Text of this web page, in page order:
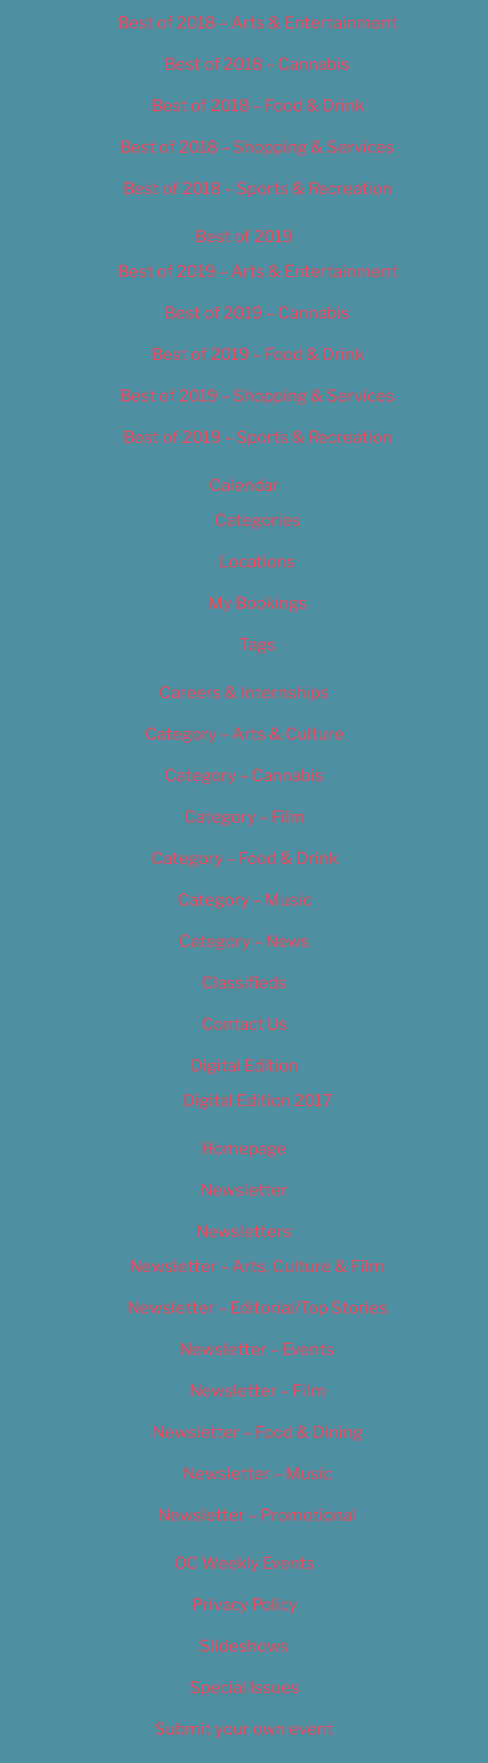
Best of 2018 – Arts & Entertainment
Best of 2018 – Cannabis
Best of 2018 – Food & Drink
Best of 2018 – Shopping & Services
Best of 2018 – Sports & Recreation
Best of 2019
Best of 2019 – Arts & Entertainment
Best of 2019 – Cannabis
Best of 2019 – Food & Drink
Best of 2019 – Shopping & Services
Best of 2019 – Sports & Recreation
Calendar
Categories
Locations
My Bookings
Tags
Careers & Internships
Category – Arts & Culture
Category – Cannabis
Category – Film
Category – Food & Drink
Category – Music
Category – News
Classifieds
Contact Us
Digital Edition
Digital Edition 2017
Homepage
Newsletter
Newsletters
Newsletter – Arts, Culture & Film
Newsletter – Editorial/Top Stories
Newsletter – Events
Newsletter – Film
Newsletter – Food & Dining
Newsletter – Music
Newsletter – Promotional
OC Weekly Events
Privacy Policy
Slideshows
Special Issues
Submit your own event